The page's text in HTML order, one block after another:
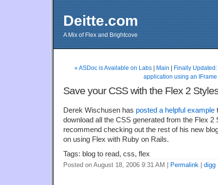
Deitte.com
A Mix of Flex and Brightcove
« ASDoc is Available on Labs Main
Finally
application using an IFrame
Save your CSS with the Flex 2
Derek Wischusen has posted a helpful example
download all the CSS generated from the Flex 2
recommend checking out the rest of his new
on using Flex with Ruby on Rails.
Tags: blog to read, css, flex
Posted on August 18, 2006 9:31 AM Permalink digg